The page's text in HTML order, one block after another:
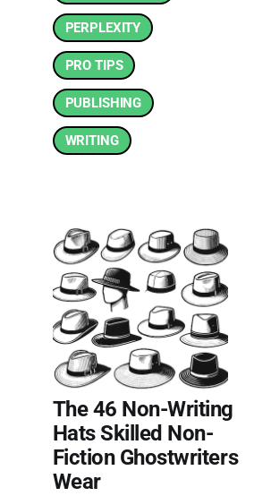
PERPLEXITY
PRO TIPS
PUBLISHING
WRITING
The 46 Non-Writing
Hats Skilled Non-
Fiction Ghostwriters
Wear